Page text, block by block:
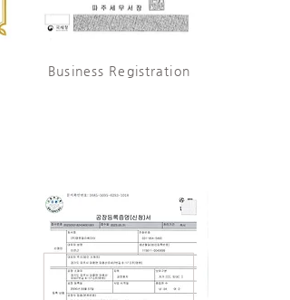
Business Registration